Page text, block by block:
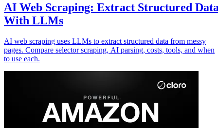
AI Web Scraping: Extract Structured
With LLMs
AI web scraping uses LLMs to extract structured data from messy
pages. Compare selector scraping, AI parsing, costs, tools, and when
to use each.